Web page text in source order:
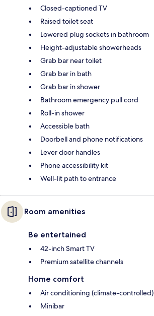
Closed-captioned TV
Raised toilet seat
Lowered plug sockets in bathroom
Height-adjustable showerheads
Grab bar near toilet
Grab bar in bath
Grab bar in shower
Bathroom emergency pull cord
Roll-in shower
Accessible bath
Doorbell and phone notifications
Lever door handles
Phone accessibility kit
Well-lit path to entrance
Room amenities
Be entertained
42-inch Smart TV
Premium satellite channels
Home comfort
Air conditioning (climate-controlled)
Minibar